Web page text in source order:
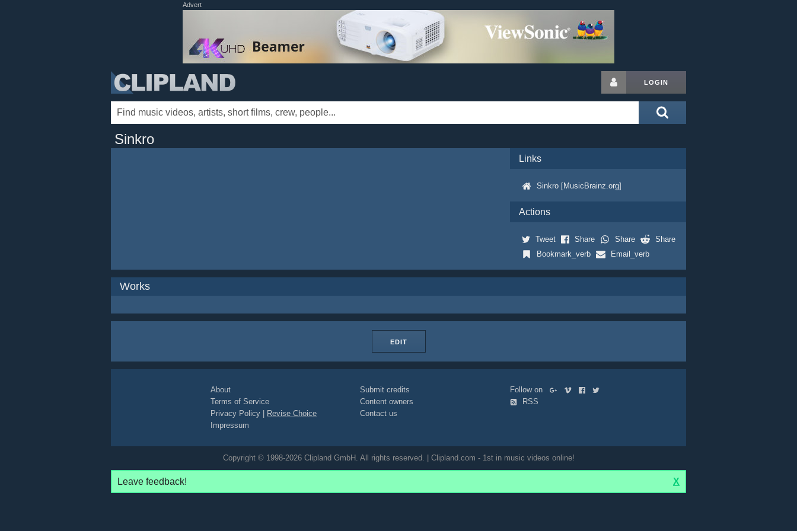
Advert
LOGIN
Sinkro
Links
Sinkro [MusicBrainz.org]
Actions
Tweet Share Share
Share
Bookmark_verb
Email_verb
Works
EDIT
About
Terms of Service
Privacy Policy
Revise Choice
Impressum
Submit credits
Content owners
Contact us
Follow on
RSS
Copyright © 1998-2026 Clipland GmbH. All rights reserved. | Clipland.com - 1st in music videos online!
Leave feedback! X